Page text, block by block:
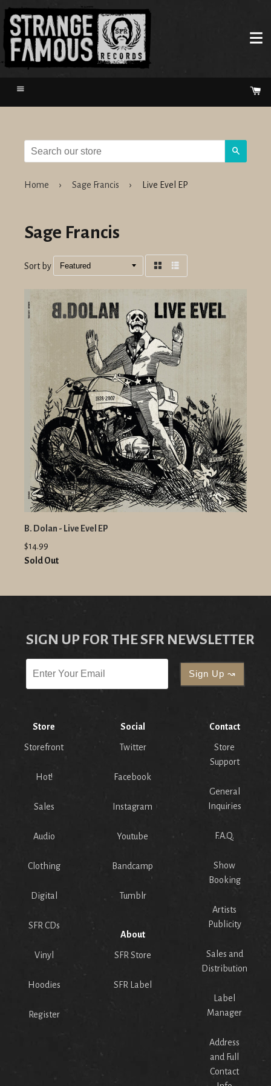
Menu
Home › Sage Francis › Live Evel EP
Sage Francis
Sort by
B. Dolan - Live Evel EP
$14.99
Sold Out
SIGN UP FOR THE SFR NEWSLETTER
Store
Storefront
Hot!
Sales
Audio
Clothing
Digital
SFR CDs
Vinyl
Hoodies
Register
Social
Twitter
Facebook
Instagram
Youtube
Bandcamp
Tumblr
About
SFR Store
SFR Label
Contact
Store
Support
General
Inquiries
F.A.Q.
Show
Booking
Artists
Publicity
Sales and
Distribution
Label
Manager
Address
and Full
Contact